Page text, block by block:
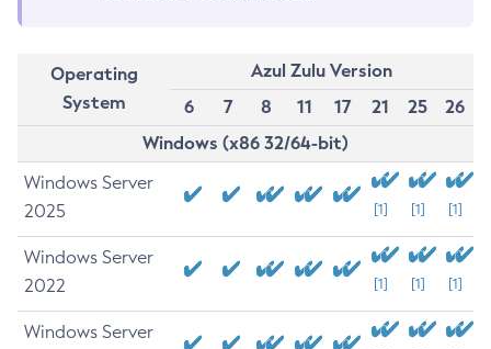
Operating
System
Azul Zulu Version
6
7 8 11 17 21 25
26
Windows (x86 32/64-bit)
Windows Server
2025
[1] [1] [1]
Windows Server
2022
[1] [1] [1]
Windows Server